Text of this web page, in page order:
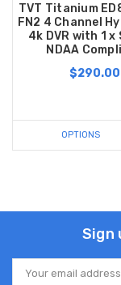
TVT Titanium
FN2 4 Channel
4k DVR with 1 x
NDAA
$290.00
OPTIONS
Sign
Email
Address